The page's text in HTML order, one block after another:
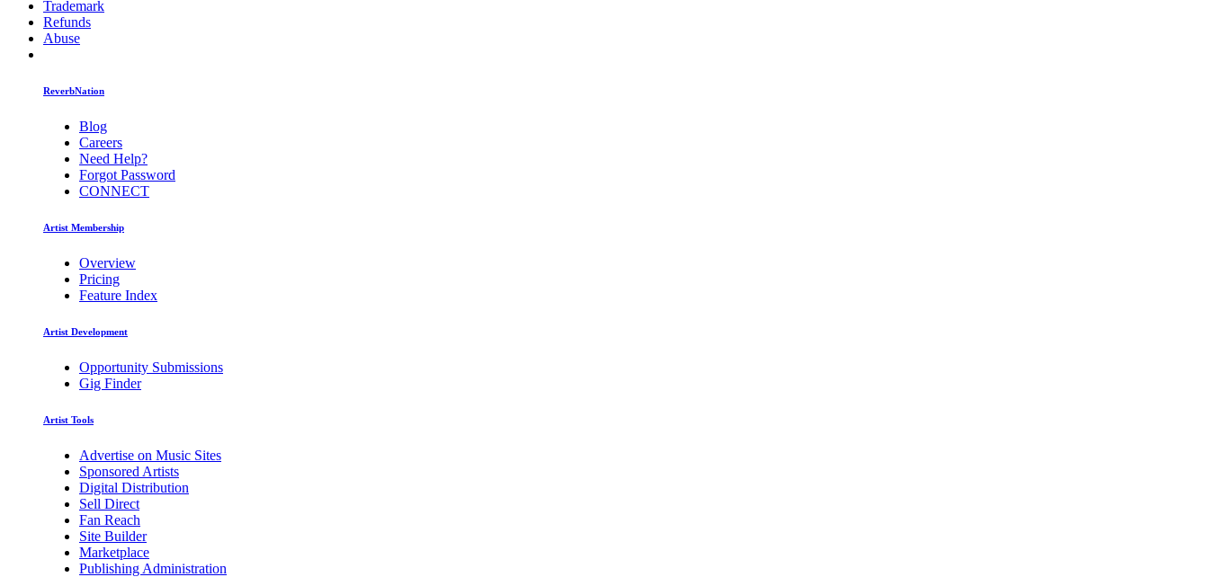
Trademark
Refunds
Abuse
ReverbNation
Blog
Careers
Need Help?
Forgot Password
CONNECT
Artist Membership
Overview
Pricing
Feature Index
Artist Development
Opportunity Submissions
Gig Finder
Artist Tools
Advertise on Music Sites
Sponsored Artists
Digital Distribution
Sell Direct
Fan Reach
Site Builder
Marketplace
Publishing Administration